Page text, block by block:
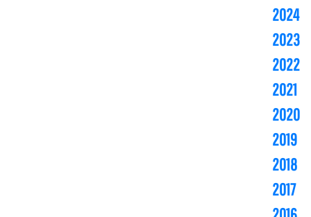
2024
2023
2022
2021
2020
2019
2018
2017